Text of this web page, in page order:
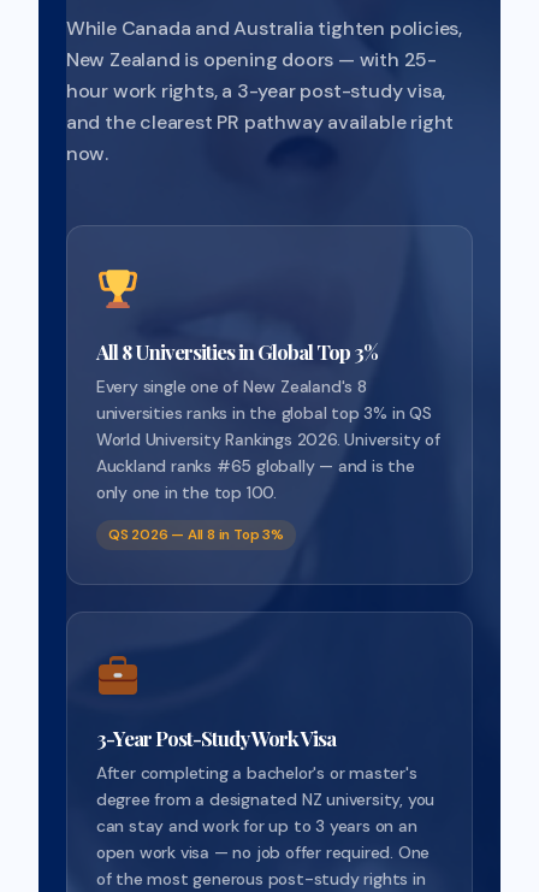
While Canada and Australia tighten policies,
New Zealand is opening doors — with 25-
hour work rights, a 3-year post-study visa,
and the clearest PR pathway available right
now.
All 8 Universities in Global Top 3%
Every single one of New Zealand's 8
universities ranks in the global top 3% in QS
World University Rankings 2026. University of
Auckland ranks #65 globally — and is the
only one in the top 100.
QS 2026 — All 8 in Top 3%
3-Year Post-Study Work Visa
After completing a bachelor's or master's
degree from a designated NZ university, you
can stay and work for up to 3 years on an
open work visa — no job offer required. One
of the most generous post-study rights in